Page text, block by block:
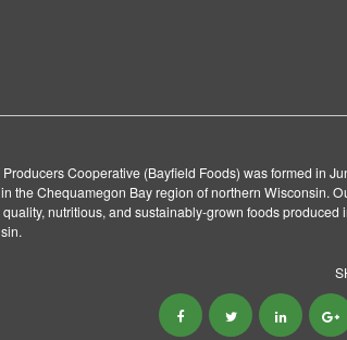
Cooperative (Bayfield Foods) was formed in
the Chequamegon Bay region of northern Wisconsin.
nutritious, and sustainably-grown foods produced